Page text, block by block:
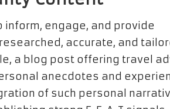
engage, and provide
accurate, and
a blog post offering travel
anecdotes and
of such personal